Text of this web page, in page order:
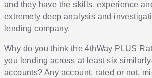
and they have the skills, experience
extremely deep analysis and
lending company.
Why do you think the 4thWay PLUS
you lending across at least six
accounts? Any account, rated or not,